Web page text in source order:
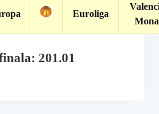
Euroliga
201.01